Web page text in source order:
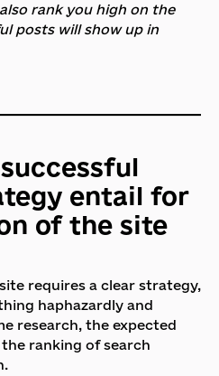
rank you high on the
posts will show up in
entail for
of the site
requires a clear strategy,
haphazardly and
research, the expected
ranking of search